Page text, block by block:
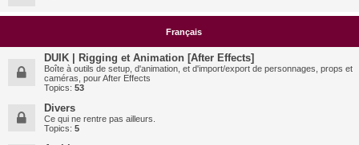
Français
DUIK | Rigging et Animation [After Effects]
Boîte à outils de setup, d'animation, et d'import/export de personnages, props et
caméras, pour After Effects
Topics: 53
Divers
Ce qui ne rentre pas ailleurs.
Topics: 5